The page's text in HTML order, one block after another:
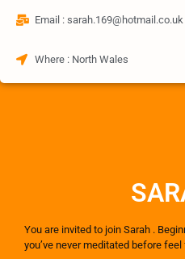
Email : sarah.169@hotmail.co.uk​
Where : North Wales
You are invited to join Sarah .
you’ve never meditated before feel